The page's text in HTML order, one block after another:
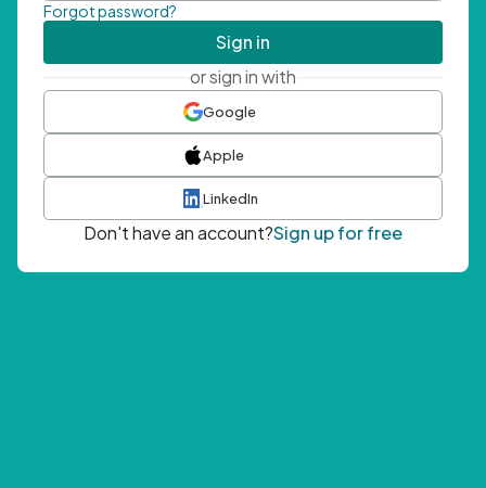
Forgot password?
Sign in
or sign in with
Google
Apple
LinkedIn
Don't have an account?Sign up for free